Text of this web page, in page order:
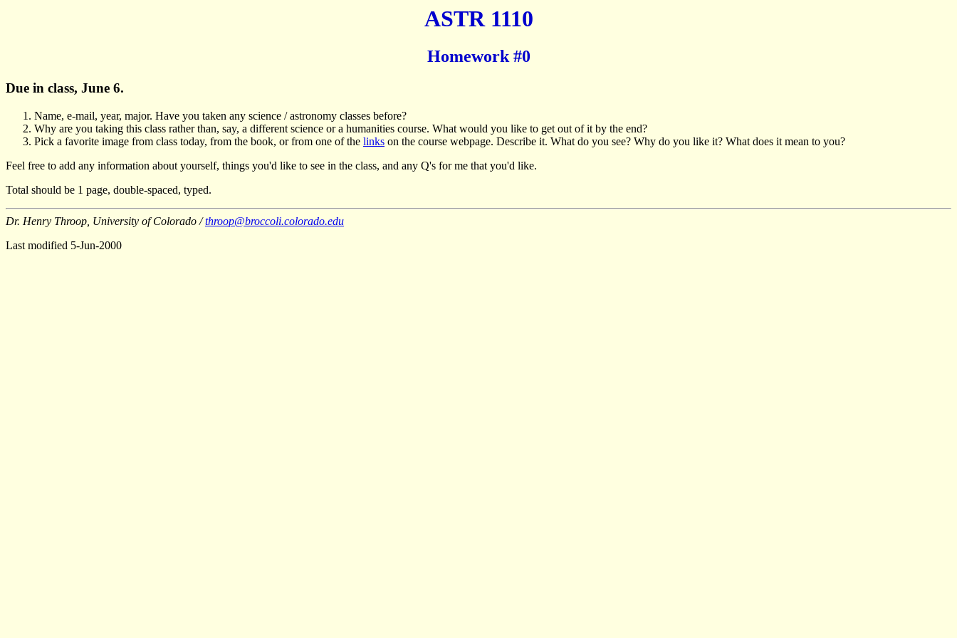
ASTR 1110
Homework #0
Due in class, June 6.
Name, e-mail, year, major. Have you taken any science / astronomy classes before?
Why are you taking this class rather than, say, a different science or a humanities course. What would you like to get out of it by the end?
Pick a favorite image from class today, from the book, or from one of the links on the course webpage. Describe it. What do you see? Why do you like it? What does it mean to you?
Feel free to add any information about yourself, things you'd like to see in the class, and any Q's for me that you'd like.
Total should be 1 page, double-spaced, typed.
Dr. Henry Throop, University of Colorado /throop@broccoli.colorado.edu
Last modified 5-Jun-2000